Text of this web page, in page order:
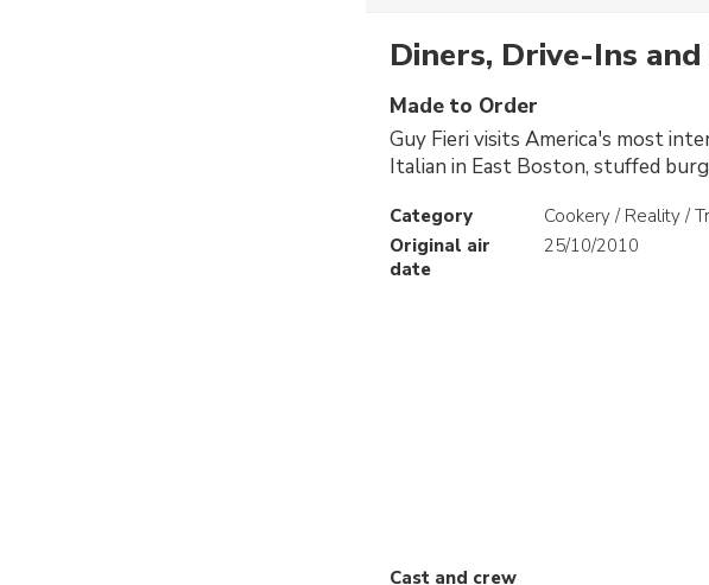
Diners, Drive-Ins and
Made to Order
Guy Fieri visits America's most
Italian in East Boston, stuffed
Category
Cookery / Reality /
Original air
date
25/10/2010
Cast and crew